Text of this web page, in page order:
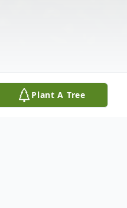
Plant A Tree